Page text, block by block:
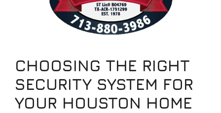
CHOOSING THE RIGHT
SECURITY SYSTEM FOR
YOUR HOUSTON HOME